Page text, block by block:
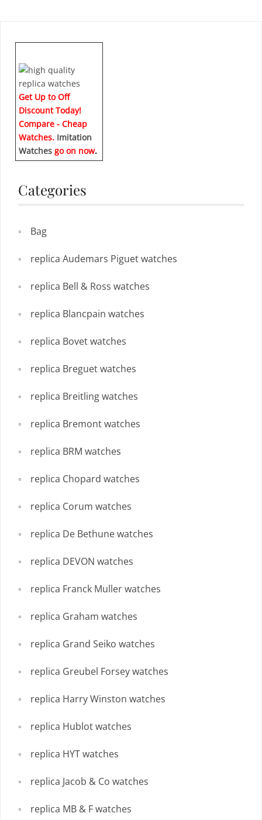
Get Up to Off
Discount Today!
Compare - Cheap
Watches. Imitation
Watches go on now.
Categories
Bag
replica Audemars Piguet watches
replica Bell & Ross watches
replica Blancpain watches
replica Bovet watches
replica Breguet watches
replica Breitling watches
replica Bremont watches
replica BRM watches
replica Chopard watches
replica Corum watches
replica De Bethune watches
replica DEVON watches
replica Franck Muller watches
replica Graham watches
replica Grand Seiko watches
replica Greubel Forsey watches
replica Harry Winston watches
replica Hublot watches
replica HYT watches
replica Jacob & Co watches
replica MB & F watches